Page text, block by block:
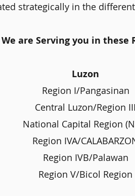
strategically in the
We are Serving you in these
Luzon
Region I/Pangasinan
Central Luzon/Region III
National Capital Region
Region IVA/
Region IVB/Palawan
Region V/Bicol Region